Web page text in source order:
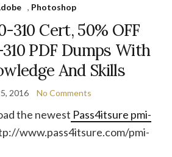
, Photoshop
310 Cert, 50% OFF
PDF Dumps With
And Skills
2016 No Comments
the newest Pass4itsure pmi-
www.pass4itsure.com/pmi-